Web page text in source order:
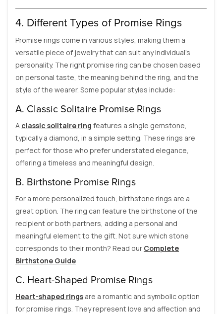
4. Different Types of Promise Rings
Promise rings come in various styles, making them a
versatile piece of jewelry that can suit any individual’s
personality. The right promise ring can be chosen based
on personal taste, the meaning behind the ring, and the
style of the wearer. Some popular styles include:
A. Classic Solitaire Promise Rings
A classic solitaire ring features a single gemstone,
typically a diamond, in a simple setting. These rings are
perfect for those who prefer understated elegance,
offering a timeless and meaningful design.
B. Birthstone Promise Rings
For a more personalized touch, birthstone rings are a
great option. The ring can feature the birthstone of the
recipient or both partners, adding a personal and
meaningful element to the gift. Not sure which stone
corresponds to their month? Read our Complete
Birthstone Guide
C. Heart-Shaped Promise Rings
Heart-shaped rings are a romantic and symbolic option
for promise rings. They represent love and affection and